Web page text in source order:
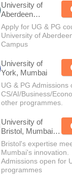
University of
Aberdeen
Mumbai
Apply for UG & PG
University of
Campus
University of
York, Mumbai
UG & PG Admissions
CS/AI/Business/
other programmes.
University of
Bristol, Mumbai
Enterprise
Campus
Bristol's expertise
Mumbai's innovation.
Admissions open for
programmes